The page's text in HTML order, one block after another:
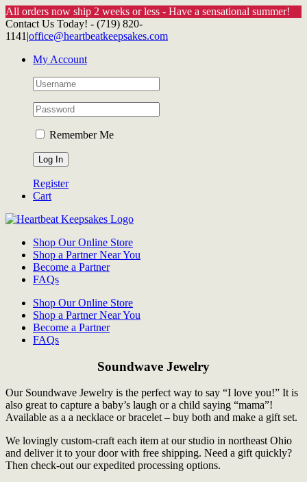
All orders now ship 2 weeks or less - Have a sensational summer!
Skip
to
Contact Us Today! - (719) 820-
1141 |office@heartbeatkeepsakes.com
My Account
Remember Me
Register
Cart
Shop Our Online Store
Shop a Partner Near You
Become a Partner
FAQs
Shop Our Online Store
Shop a Partner Near You
Become a Partner
FAQs
Soundwave Jewelry
Our Soundwave Jewelry is the perfect way to say “I love you!” It is
also great to capture a baby’s laugh or a child saying “mama”!
Available as a a necklace or bracelet – buy both and make a gift set.
We lovingly custom-craft each item at our studio in northeast Ohio
and deliver it to your door with free shipping. Need a gift quickly?
Then check-out our expedited processing options.